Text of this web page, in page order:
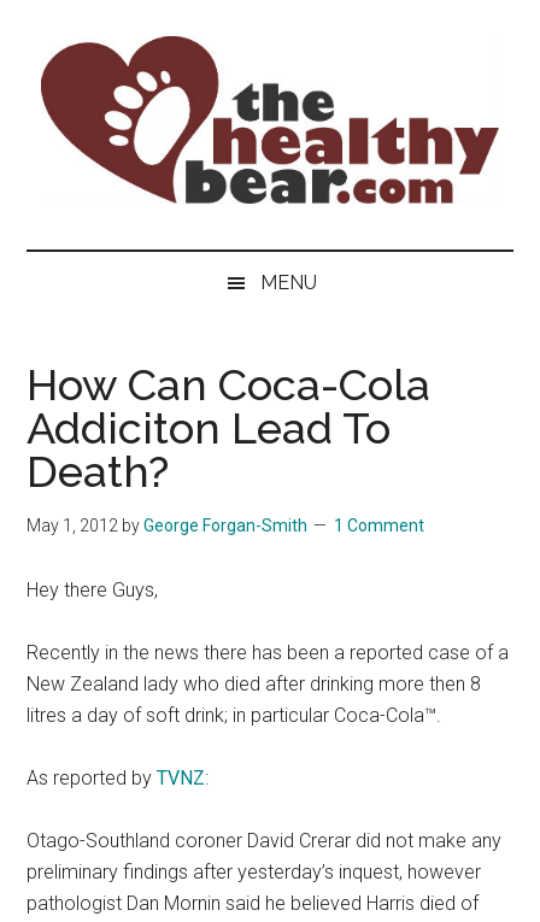
content
secondary
menu
primary
sidebar
The
Healthy
Bear
ultimate
men's
health
for
bears.
MENU
How Can Coca-Cola
Addiciton Lead To
Death?
May 1, 2012 byGeorge Forgan-Smith 1 Comment
Hey there Guys,
Recently in the news there has been a reported case of a
New Zealand lady who died after drinking more then 8
litres a day of soft drink; in particular Coca-Cola™.
As reported byTVNZ:
Otago-Southland coroner David Crerar did not make any
preliminary findings after yesterday’s inquest, however
pathologist Dan Mornin said he believed Harris died of